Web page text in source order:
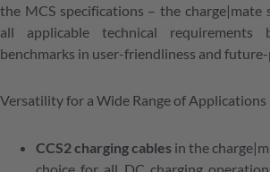
the MCS specifications – the charge|mate
all applicable technical
benchmarks in user-friendliness and future-
Versatility for a Wide Range of Applications
CCS2 charging cables in the